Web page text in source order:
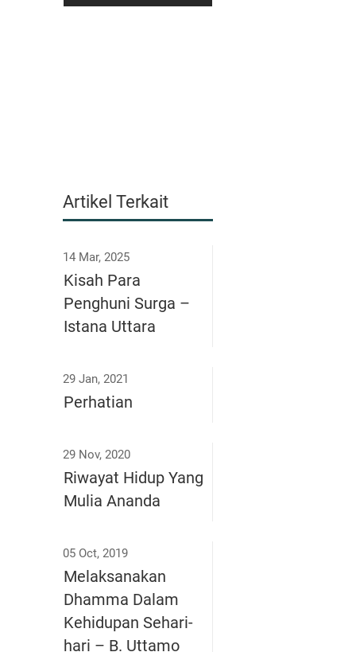
Artikel Terkait
14 Mar, 2025
Kisah Para
Penghuni Surga –
Istana Uttara
29 Jan, 2021
Perhatian
29 Nov, 2020
Riwayat Hidup Yang
Mulia Ananda
05 Oct, 2019
Melaksanakan
Dhamma Dalam
Kehidupan Sehari-
hari – B. Uttamo